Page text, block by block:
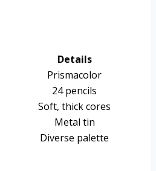
Details
Prismacolor
24 pencils
Soft, thick cores
Metal tin
Diverse palette